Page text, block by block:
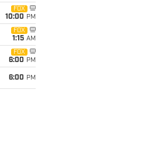
FOX
10:00 PM
FOX
1:15 AM
FOX
6:00 PM
6:00 PM